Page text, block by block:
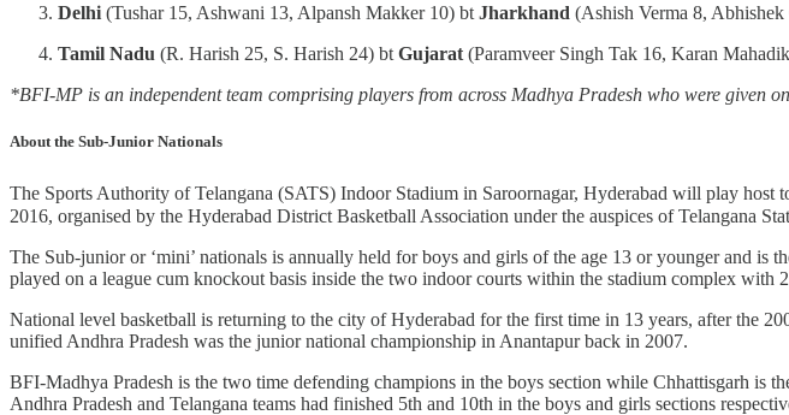
Delhi (Tushar 15, Ashwani 13, Alpansh Makker 10) bt Jharkhand (Ashish Verma 8,
Tamil Nadu (R. Harish 25, S. Harish 24) bt Gujarat (Paramveer Singh Tak 16, Karan
*BFI-MP is an independent team comprising players from across Madhya Pradesh who were given
About the Sub-Junior Nationals
The Sports Authority of Telangana (SATS) Indoor Stadium in Saroornagar, Hyderabad will play host
2016, organised by the Hyderabad District Basketball Association under the auspices of Telangana
The Sub-junior or ‘mini’ nationals is annually held for boys and girls of the age 13 or younger and
played on a league cum knockout basis inside the two indoor courts within the stadium complex with
National level basketball is returning to the city of Hyderabad for the first time in 13 years, after the
unified Andhra Pradesh was the junior national championship in Anantapur back in 2007.
BFI-Madhya Pradesh is the two time defending champions in the boys section while Chhattisgarh is
Andhra Pradesh and Telangana teams had finished 5th and 10th in the boys and girls sections